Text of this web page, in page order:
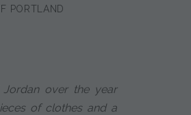
PORTLAND
Jordan over the year
of clothes and a